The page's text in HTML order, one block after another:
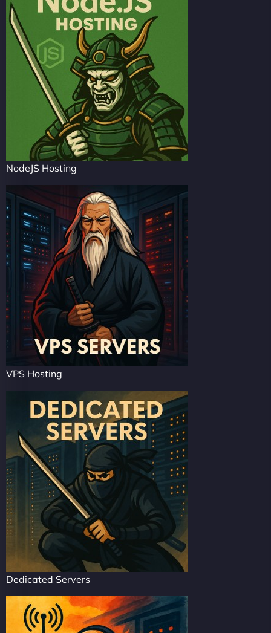
NodeJS Hosting
VPS Hosting
Dedicated Servers